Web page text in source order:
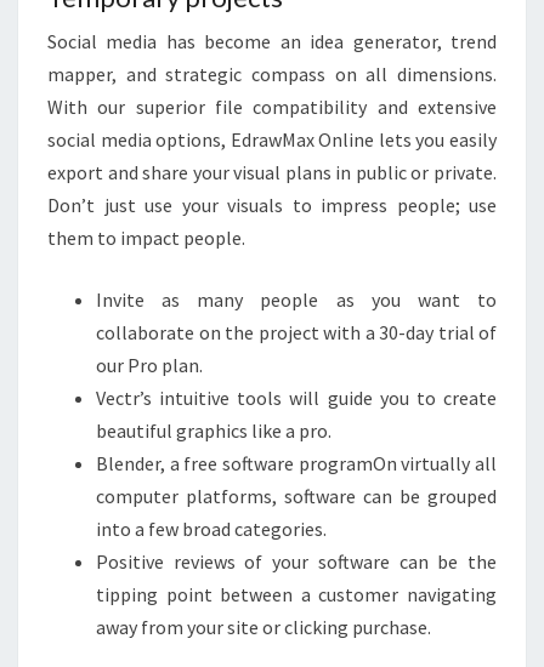
Social media has become an idea generator, trend
mapper, and strategic compass on all dimensions.
With our superior file compatibility and extensive
social media options, EdrawMax Online lets you easily
export and share your visual plans in public or private.
Don’t just use your visuals to impress people; use
them to impact people.
Invite as many people as you want to
collaborate on the project with a 30-day trial of
our Pro plan.
Vectr’s intuitive tools will guide you to create
beautiful graphics like a pro.
Blender, a free software programOn virtually all
computer platforms, software can be grouped
into a few broad categories.
Positive reviews of your software can be the
tipping point between a customer navigating
away from your site or clicking purchase.